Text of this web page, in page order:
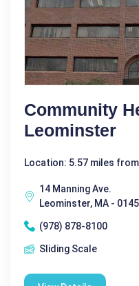
Community
Leominster
Location: 5.57 miles from
14 Manning Ave.
Leominster, MA -
(978) 878-8100
Sliding Scale